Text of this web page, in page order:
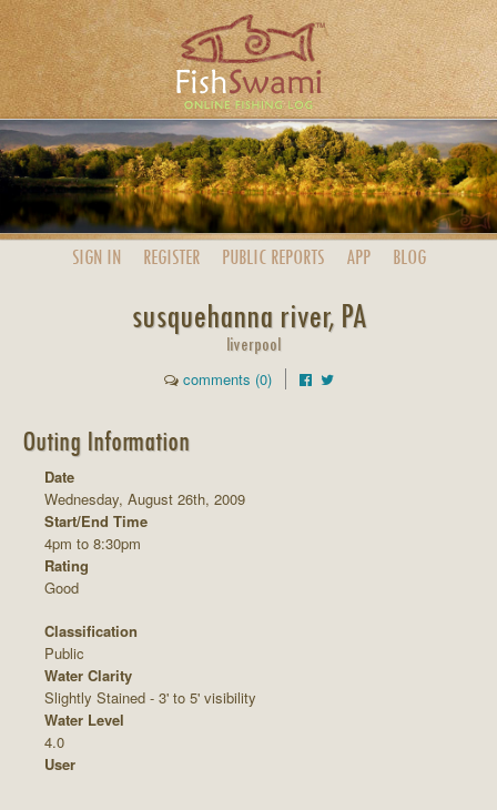
SIGN IN REGISTER PUBLIC REPORTS APP BLOG
susquehanna river, PA
liverpool
comments (0)
Outing Information
Date
Wednesday, August 26th, 2009
Start/End Time
4pm to 8:30pm
Rating
Good
Classification
Public
Water Clarity
Slightly Stained - 3' to 5' visibility
Water Level
4.0
User